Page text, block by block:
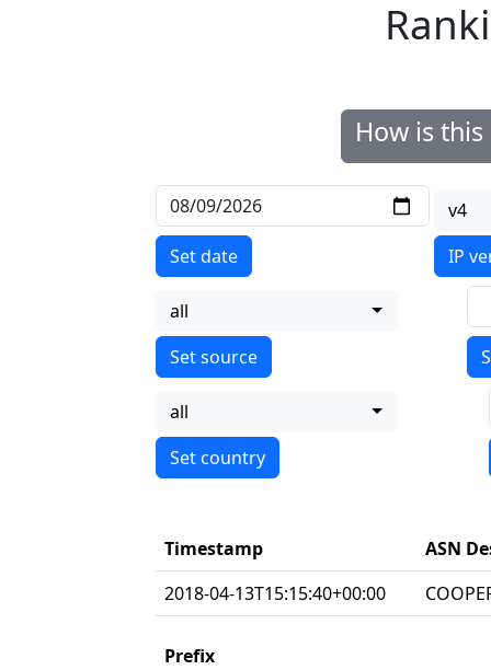
How is
Set date
v4
IP
all
all
Timestamp
ASN
2018-04-13T15:15:40+00:00
Prefix